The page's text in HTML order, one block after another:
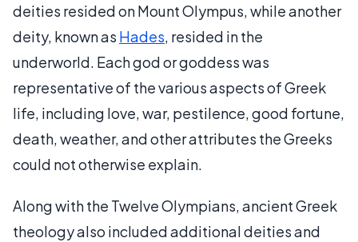
deities resided on Mount Olympus, while another
deity, known as Hades, resided in the
underworld. Each god or goddess was
representative of the various aspects of Greek
life, including love, war, pestilence, good fortune,
death, weather, and other attributes the Greeks
could not otherwise explain.
Along with the Twelve Olympians, ancient Greek
theology also included additional deities and